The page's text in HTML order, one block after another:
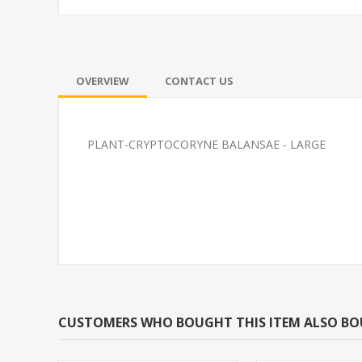
OVERVIEW CONTACT US
PLANT-CRYPTOCORYNE BALANSAE - LARGE
CUSTOMERS WHO BOUGHT THIS ITEM ALSO